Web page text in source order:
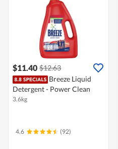
$11.40 $12.63
Breeze Liquid
Detergent - Power Clean
3.6kg
4.6 (92)